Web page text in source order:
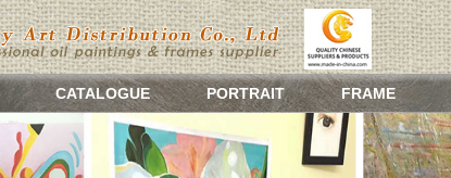
CATALOGUE PORTRAIT FRAME